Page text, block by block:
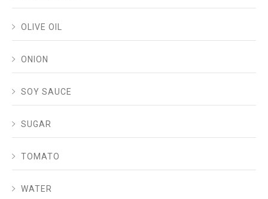
OLIVE OIL
ONION
SOY SAUCE
SUGAR
TOMATO
WATER